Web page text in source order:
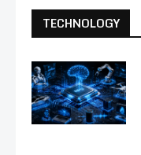
TECHNOLOGY